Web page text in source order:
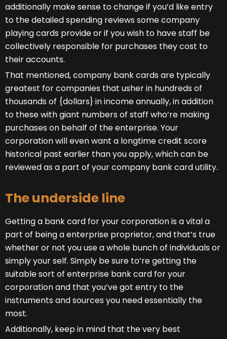
additionally make sense to change if you’d like entry
to the detailed spending reviews some company
playing cards provide or if you wish to have staff be
collectively responsible for purchases they cost to
their accounts.
That mentioned, company bank cards are typically
greatest for companies that usher in hundreds of
thousands of {dollars} in income annually, in addition
to these with giant numbers of staff who’re making
purchases on behalf of the enterprise. Your
corporation will even want a longtime credit score
historical past earlier than you apply, which can be
reviewed as a part of your company bank card utility.
The underside line
Getting a bank card for your corporation is a vital a
part of being a enterprise proprietor, and that’s true
whether or not you use a whole bunch of individuals or
simply your self. Simply be sure to’re getting the
suitable sort of enterprise bank card for your
corporation and that you’ve got entry to the
instruments and sources you need essentially the
most.
Additionally, keep in mind that the very best